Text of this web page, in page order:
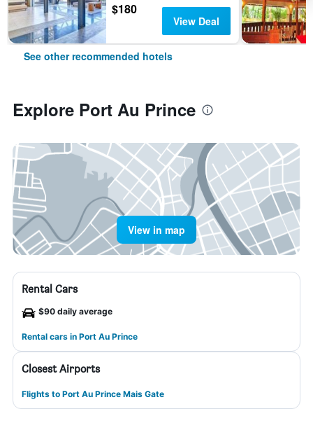
$180
View Deal
See other recommended hotels
Explore Port Au Prince
View in map
Rental Cars
$90 daily average
Rental cars in Port Au Prince
Closest Airports
Flights to Port Au Prince Mais Gate